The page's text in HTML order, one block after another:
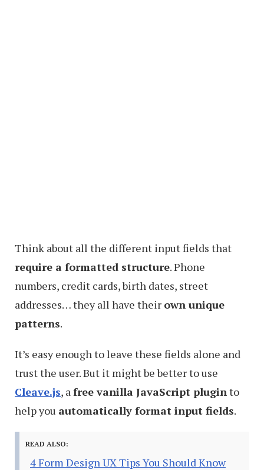
Think about all the different input fields that
require a formatted structure. Phone
numbers, credit cards, birth dates, street
addresses… they all have their own unique
patterns.
It’s easy enough to leave these fields alone and
trust the user. But it might be better to use
Cleave.js, afree vanilla JavaScript pluginto
help you automatically format input fields.
READ ALSO:
4 Form Design UX Tips You Should Know